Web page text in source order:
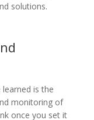
solutions.
learned is the
monitoring of
once you set it